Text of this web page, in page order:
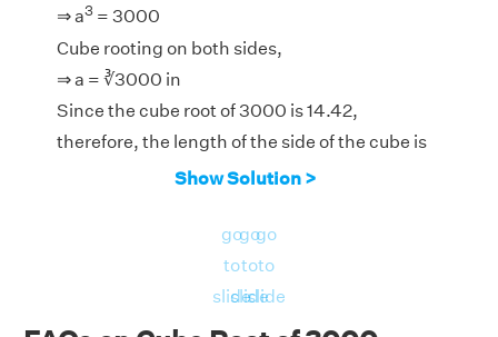
⇒ a3 = 3000
Cube rooting on both sides,
⇒ a = ∛3000 in
Since the cube root of 3000 is 14.42,
therefore, the length of the side of the cube is
Show Solution >
go
to
slide
go
to
slide
go
to
slide